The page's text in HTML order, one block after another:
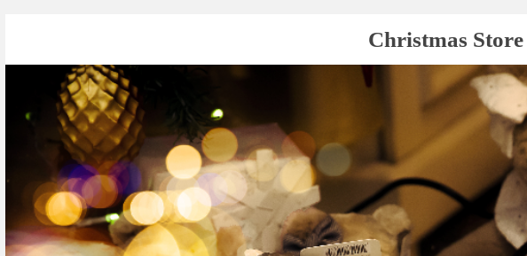
Christmas